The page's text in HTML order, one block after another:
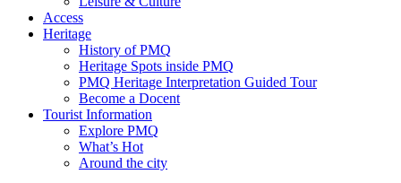
Access
Heritage
History of PMQ
Heritage Spots inside PMQ
PMQ Heritage Interpretation Guided Tour
Become a Docent
Tourist Information
Explore PMQ
What’s Hot
Around the city